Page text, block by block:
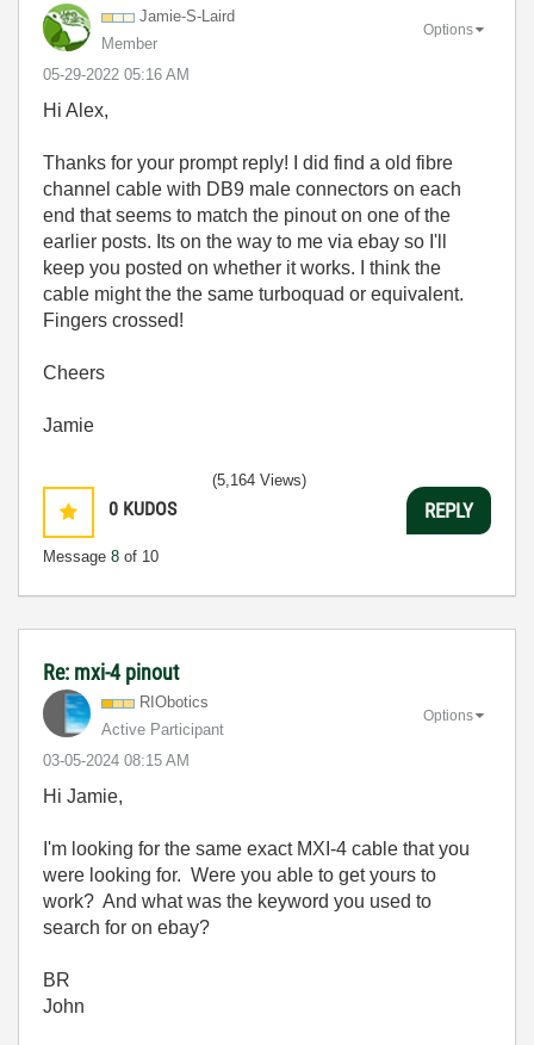
Jamie-S-Laird
Member
‎05-29-2022 05:16 AM
Options
Hi Alex,
Thanks for your prompt reply! I did find a old fibre
channel cable with DB9 male connectors on each
end that seems to match the pinout on one of the
earlier posts. Its on the way to me via ebay so I'll
keep you posted on whether it works. I think the
cable might the the same turboquad or equivalent.
Fingers crossed!
Cheers
Jamie
0 KUDOS
Message 8 of 10
(5,164 Views)
REPLY
Re: mxi-4 pinout
RIObotics
Active Participant
‎03-05-2024 08:15 AM
Options
Hi Jamie,
I'm looking for the same exact MXI-4 cable that you
were looking for. Were you able to get yours to
work? And what was the keyword you used to
search for on ebay?
BR
John